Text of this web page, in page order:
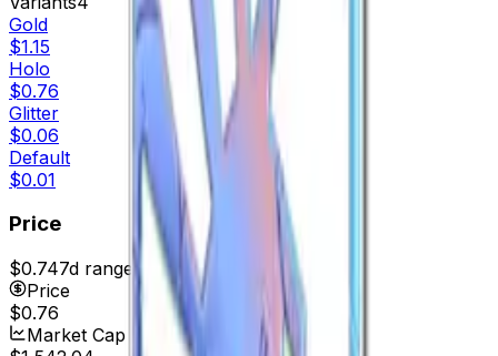
Gold
$1.15
Holo
$0.76
Glitter
$0.06
Default
$0.01
Price
$0.747d range $0.81
Price
$0.76
Market Cap